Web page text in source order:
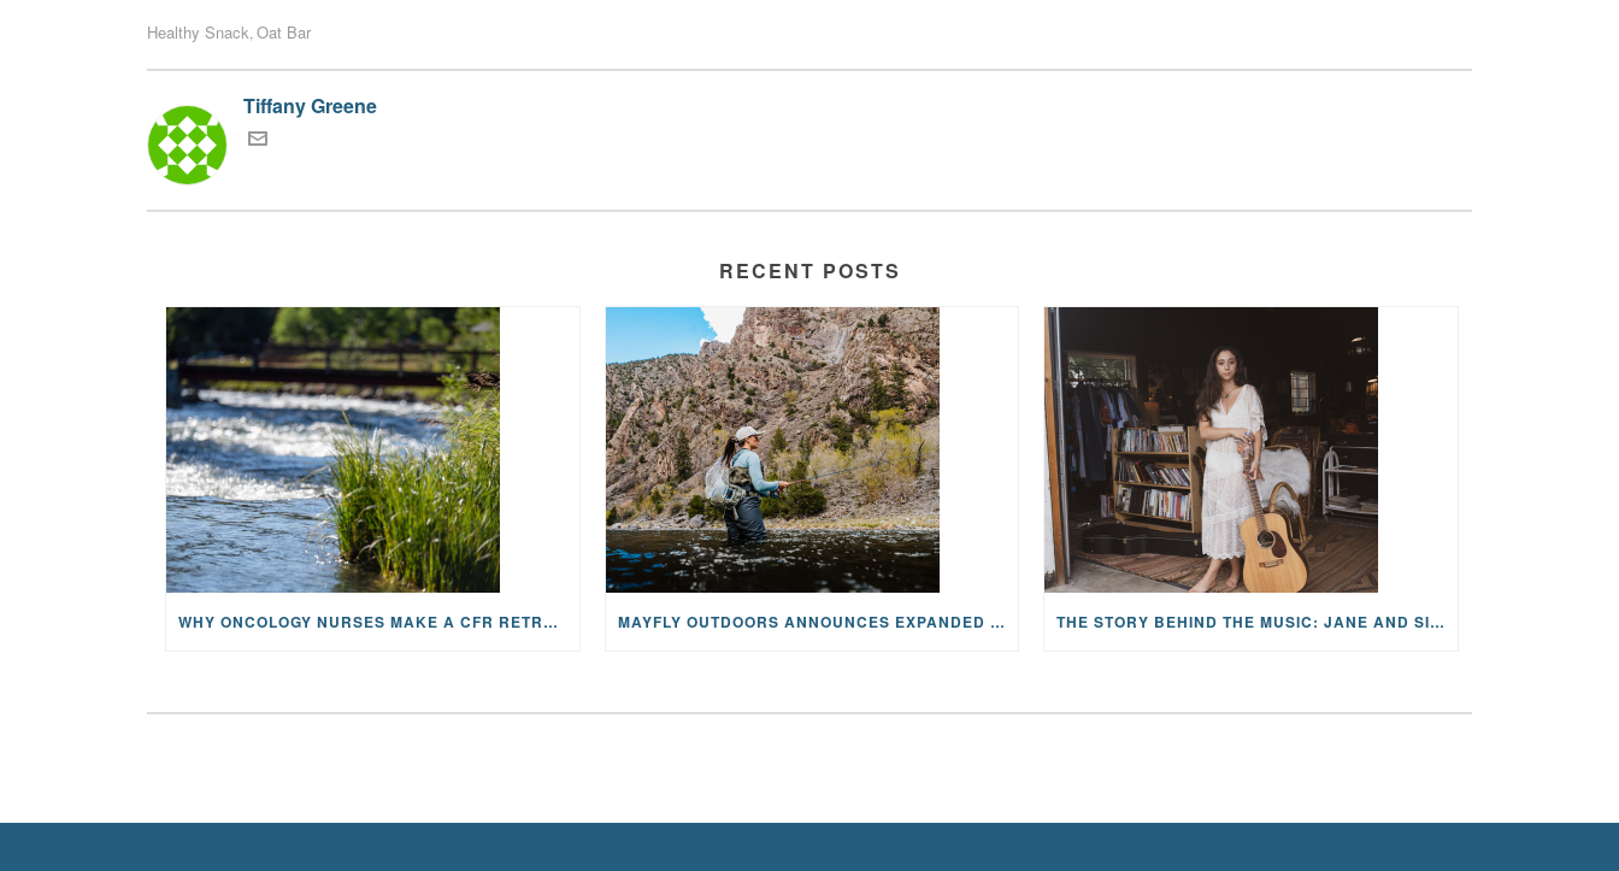
Healthy Snack Oat Bar
Tiffany Greene
RECENT POSTS
WHY ONCOLOGY NURSES MAKE A CFR RETREAT UNLIKE ANYTHING ELSE MAYFLY OUTDOORS ANNOUNCES EXPANDED NATIONAL PARTNERSHIP WITH CASTING FOR RECOVERY, INTRODUCING LIMITED-EDITION GEAR WITH GIVEBACK THE STORY BEHIND THE MUSIC: JANE AND SINGER/SONGWRITER KOHANNA MCCRARY